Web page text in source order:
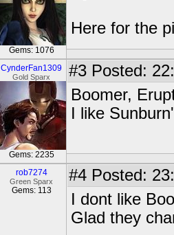
Gems: 1076
Here for the
CynderFan1309
Gold Sparx
Gems: 2235
#3 Posted:
Boomer,
I like
rob7274
Green Sparx
Gems: 113
#4 Posted:
I dont like
Glad they